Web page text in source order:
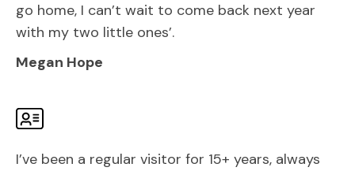
go home, I can’t wait to come back next year
with my two little ones’.
Megan Hope
I’ve been a regular visitor for 15+ years, always